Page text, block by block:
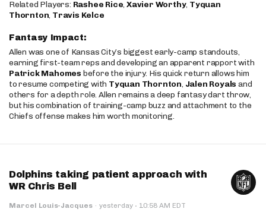
Related Players: Rashee Rice,Xavier Worthy, Tyquan
Thornton, Travis Kelce
Fantasy Impact:
Allen was one of Kansas City’s biggest early-camp standouts,
earning first-team reps and developing an apparent rapport with
Patrick Mahomes before the injury. His quick return allows him
to resume competing with Tyquan Thornton, Jalen Royals and
others for a depth role. Allen remains a deep fantasy dart throw,
but his combination of training-camp buzz and attachment to the
Chiefs offense makes him worth monitoring.
Dolphins taking patient approach with
WR Chris Bell
Marcel Louis-Jacques · yesterday · 10:58 AM EDT